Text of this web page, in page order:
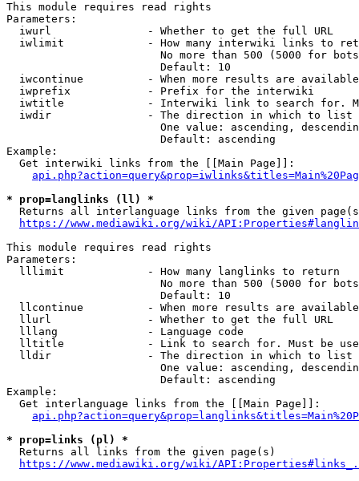
This module requires read rights
Parameters:
  iwurl               - Whether to get the full URL
iwlimit             - How many interwiki links to
No more than 500 (5000 for
                        Default: 10
iwcontinue          - When more results are
  iwprefix            - Prefix for the interwiki
iwtitle             - Interwiki link to search for.
  iwdir               - The direction in which to list
One value: ascending,
                        Default: ascending
Example:
  Get interwiki links from the [[Main Page]]:
* prop=langlinks (ll) *
Returns all interlanguage links from the given
https://www.mediawiki.org/wiki/
This module requires read rights
Parameters:
  lllimit             - How many langlinks to return
No more than 500 (5000 for
                        Default: 10
llcontinue          - When more results are
  llurl               - Whether to get the full URL
  lllang              - Language code
lltitle             - Link to search for. Must be
  lldir               - The direction in which to list
One value: ascending,
                        Default: ascending
Example:
  Get interlanguage links from the [[Main Page]]:
* prop=links (pl) *
  Returns all links from the given page(s)
https://www.mediawiki.org/wiki/